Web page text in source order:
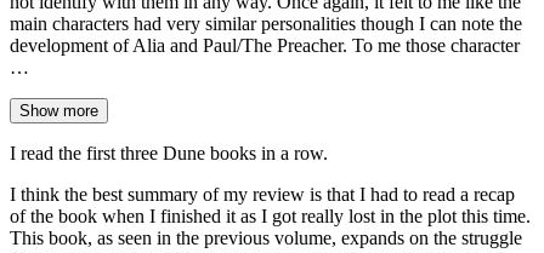
main characters had very similar personalities though I can note the
development of Alia and Paul/The Preacher. To me those character
…
Show more
I read the first three Dune books in a row.
I think the best summary of my review is that I had to read a recap
of the book when I finished it as I got really lost in the plot this time.
This book, as seen in the previous volume, expands on the struggle